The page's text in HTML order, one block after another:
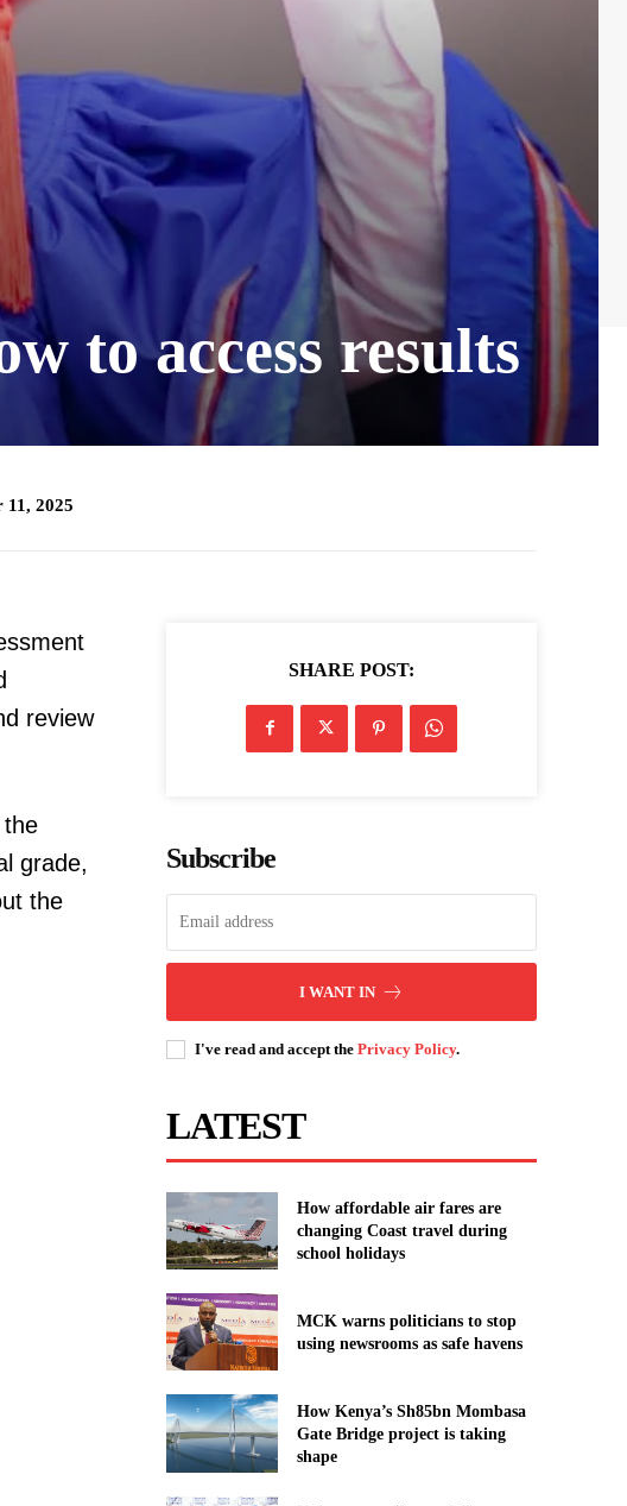
to access results
11, 2025
review
grade,
the
SHARE POST:
Subscribe
I WANT IN
I've read and accept thePrivacy Policy.
LATEST
How affordable air fares are
changing Coast travel during
school holidays
MCK warns politicians to stop
using newsrooms as safe havens
How Kenya’s Sh85bn Mombasa
Gate Bridge project is taking
shape